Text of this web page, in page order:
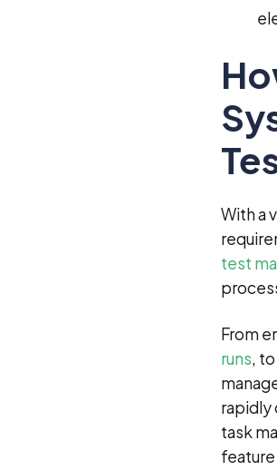
With a
test
From
runs,
rapidly
task